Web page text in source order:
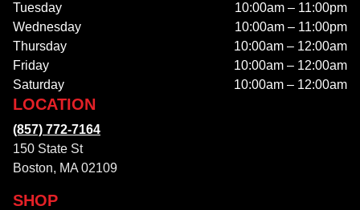
Tuesday
10:00am – 11:00pm
Wednesday
10:00am – 11:00pm
Thursday
10:00am – 12:00am
Friday
10:00am – 12:00am
Saturday
10:00am – 12:00am
SHOP
LOCATION
(857) 772-7164
150 State St
Boston, MA 02109